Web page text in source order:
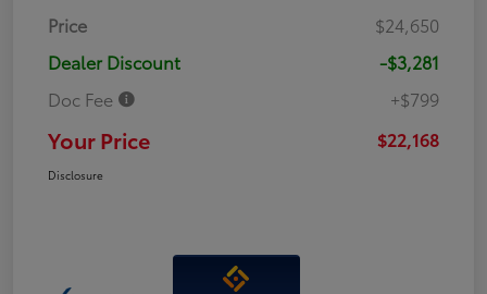
Price
$24,650
Dealer Discount
-$3,281
Doc Fee
+$799
Your Price $22,168
Disclosure